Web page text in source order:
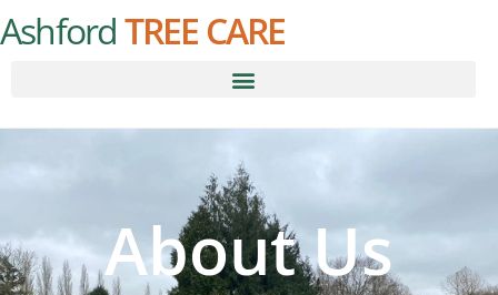
AshfordTREE CARE
About Us